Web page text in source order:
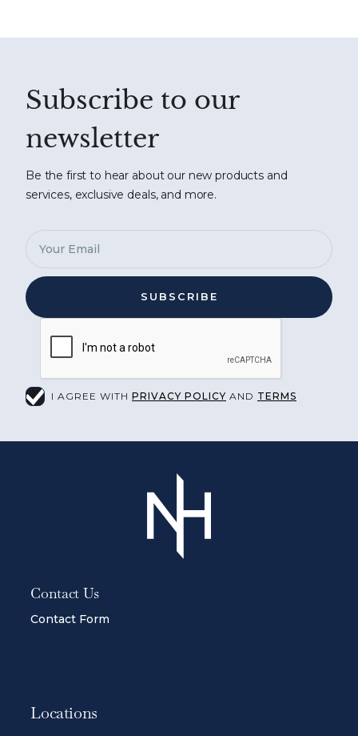
Subscribe to our
newsletter
Be the first to hear about our new products and
services, exclusive deals, and more.
I AGREE WITH PRIVACY POLICY AND TERMS
Contact Us
Contact Form
Locations